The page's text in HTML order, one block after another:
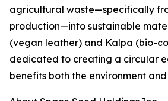
agricultural waste—specifically
production—into sustainable
(vegan leather) and Kalpa (bio-
dedicated to creating a circular
benefits both the environment